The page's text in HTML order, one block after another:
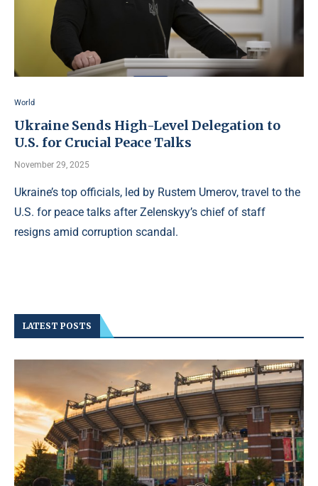
World
Ukraine Sends High-Level Delegation to
U.S. for Crucial Peace Talks
November 29, 2025
Ukraine’s top officials, led by Rustem Umerov, travel to the
U.S. for peace talks after Zelenskyy’s chief of staff
resigns amid corruption scandal.
LATEST POSTS